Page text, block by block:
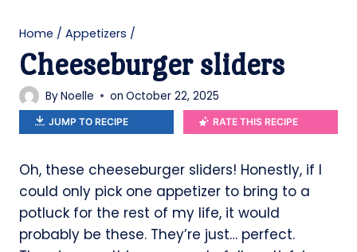
Home / Appetizers /
Cheeseburger sliders
ByNoelle on October 22, 2025
JUMP TO RECIPE RATE THIS RECIPE
Oh, these cheeseburger sliders! Honestly, if I
could only pick one appetizer to bring to a
potluck for the rest of my life, it would
probably be these. They’re just… perfect.